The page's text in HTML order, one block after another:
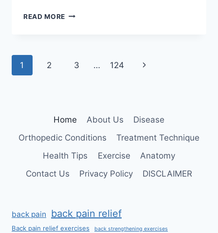
READ MORE PALATINE
Page
1 2 3 … 124
Next
Home About Us
Disease
Orthopedic Conditions
Treatment Technique
Health Tips
Exercise
Anatomy
Contact Us
Privacy Policy DISCLAIMER
back pain back pain relief
Back pain relief exercises back strengthening exercises